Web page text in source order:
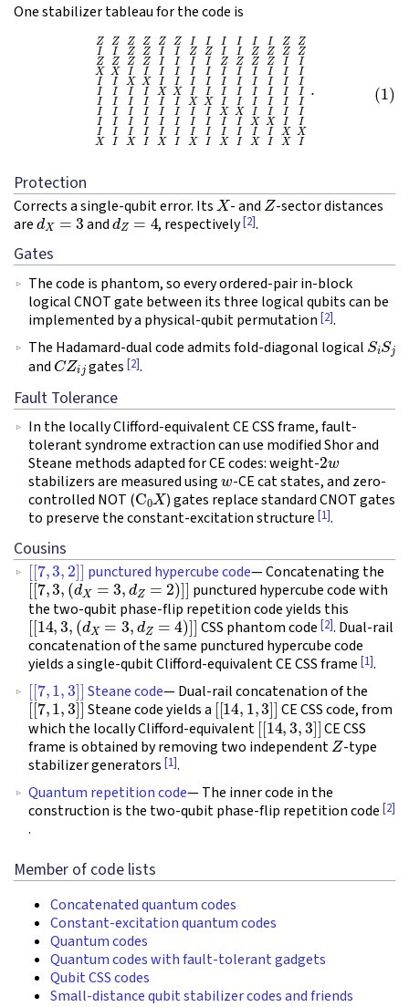
One stabilizer tableau for the code is
II IZ ZI Z ZII ZZ I Z ZZ ZZ Z I IZ Z
Protection
Corrects a single-qubit error. ItsX - andZ-sector distances
aredX=3 anddZ=4 , respectively[2].
Gates
The code is phantom, so every ordered-pair in-block
logical CNOT gate between its three logical qubits can be
implemented by a physical-qubit permutation [2].
The Hadamard-dual code admits fold-diagonal logical Si Sj
and CZij gates [2].
Fault Tolerance
In the locally Clifford-equivalent CE CSS frame, fault-
tolerant syndrome extraction can use modified Shor and
Steane methods adapted for CE codes: weight-2w
stabilizers are measured usingw-CE cat states, and zero-
controlled NOT (C0X ) gates replace standard CNOT gates
to preserve the constant-excitation structure [1].
Cousins
[[7,3,2]] punctured hypercube code— Concatenating the
[[7,3,( dX =3,dZ=2)] ]
punctured hypercube code with
the two-qubit phase-flip repetition code yields this
[[14,3,(dX=3,dZ=4)]] CSS phantom code [2]. Dual-rail
concatenation of the same punctured hypercube code
yields a single-qubit Clifford-equivalent CE CSS frame [1].
[[7 1 3]] Steane code— Dual-rail concatenation of the
[[7,1,3]] Steane code yields a[[14,1,3]] CE CSS code, from
which the locally Clifford-equivalent[[14,33]] CE CSS
frame is obtained by removing two independentZ-type
stabilizer generators [1].
Quantum repetition code— The inner code in the
construction is the two-qubit phase-flip repetition code [2]
.
Member of code lists
Concatenated quantum codes
Constant-excitation quantum codes
Quantum codes
Quantum codes with fault-tolerant gadgets
Qubit CSS codes
Small-distance qubit stabilizer codes and friends